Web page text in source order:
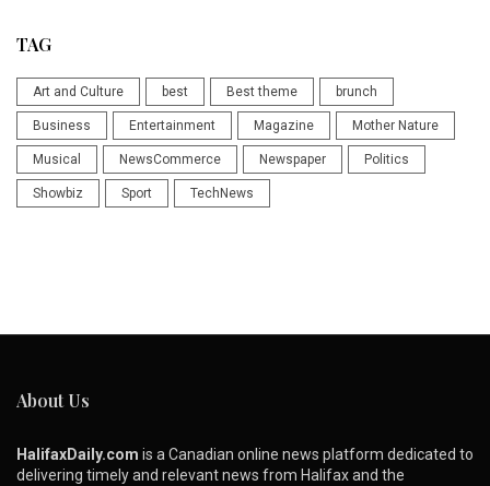
TAG
Art and Culture best Best theme brunch
Business Entertainment Magazine Mother Nature
Musical NewsCommerce Newspaper Politics
Showbiz Sport TechNews
About Us
HalifaxDaily.com is a Canadian online news platform dedicated to
delivering timely and relevant news from Halifax and the